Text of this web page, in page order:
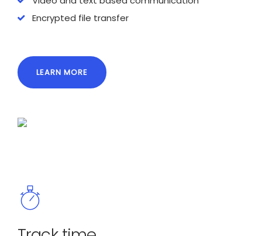
Encrypted file transfer
LEARN MORE